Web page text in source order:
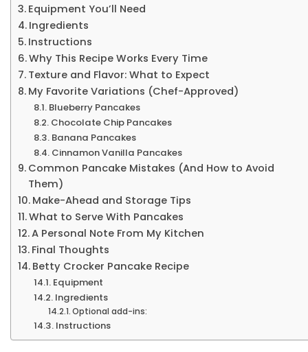
Equipment You’ll Need
Ingredients
Instructions
Why This Recipe Works Every Time
Texture and Flavor: What to Expect
My Favorite Variations (Chef-Approved)
Blueberry Pancakes
Chocolate Chip Pancakes
Banana Pancakes
Cinnamon Vanilla Pancakes
Common Pancake Mistakes (And How to Avoid
Them)
Make-Ahead and Storage Tips
What to Serve With Pancakes
A Personal Note From My Kitchen
Final Thoughts
Betty Crocker Pancake Recipe
Equipment
Ingredients
Optional add-ins:
Instructions